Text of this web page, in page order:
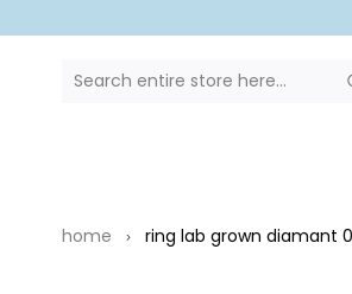
home ring lab grown diamant